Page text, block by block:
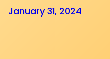
January 31, 2024